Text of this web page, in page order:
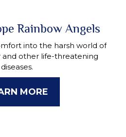
Rainbow Angels
into the harsh world of
and other life-threatening
diseases.
MORE